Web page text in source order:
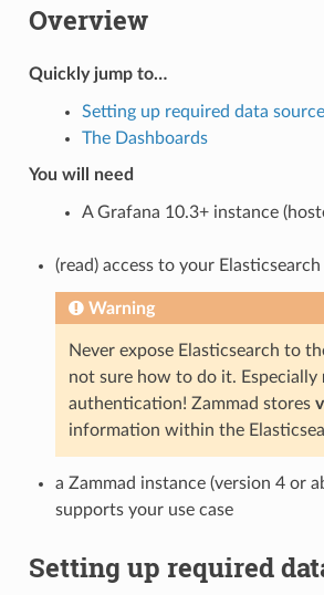
Overview
Quickly jump to…
Setting up required data
The Dashboards
You will need
A Grafana 10.3+ instance
(read) access to your
Warning
Never expose Elasticsearch to
not sure how to do it. Especially
authentication! Zammad stores
information within the
a Zammad instance (version 4 or
supports your use case
Setting up required